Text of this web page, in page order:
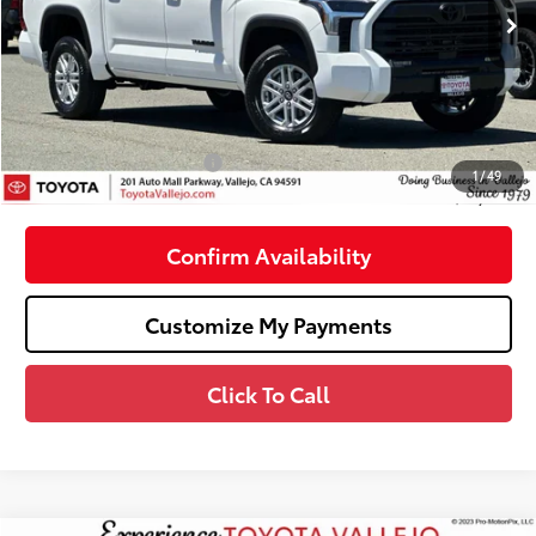
1/49
In Stock Ext.:Ice Cap
Total SRP 76
$55,367
Dealer Adjustment:
-$3,160
Doc Fee
+$85
TOTAL PRICE 82: $52,292
Available Cash Offers: -$1,000
SMARTPRICE82: $51,292
Confirm Availability
Customize My Payments
Click To Call